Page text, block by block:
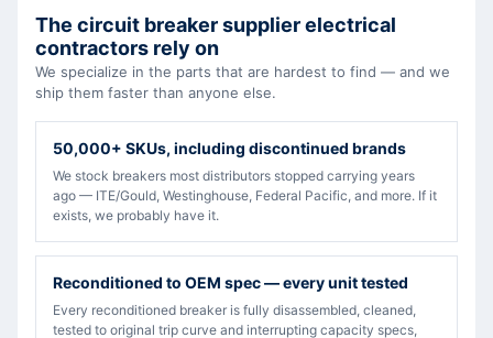
The circuit breaker supplier electrical
contractors rely on
We specialize in the parts that are hardest to find — and we
ship them faster than anyone else.
50,000+ SKUs, including discontinued brands
We stock breakers most distributors stopped carrying years
ago — ITE/Gould, Westinghouse, Federal Pacific, and more. If it
exists, we probably have it.
Reconditioned to OEM spec — every unit tested
Every reconditioned breaker is fully disassembled, cleaned,
tested to original trip curve and interrupting capacity specs,